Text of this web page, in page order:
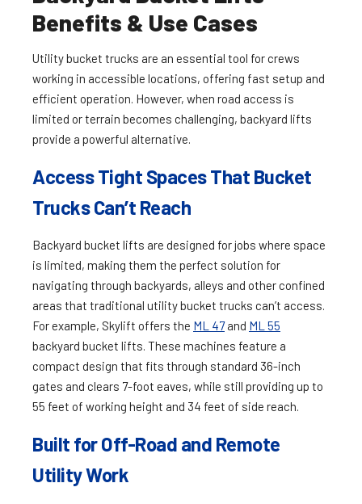
Benefits & Use Cases
Utility bucket trucks are an essential tool for crews
working in accessible locations, offering fast setup and
efficient operation. However, when road access is
limited or terrain becomes challenging, backyard lifts
provide a powerful alternative.
Access Tight Spaces That Bucket
Trucks Can’t Reach
Backyard bucket lifts are designed for jobs where space
is limited, making them the perfect solution for
navigating through backyards, alleys and other confined
areas that traditional utility bucket trucks can’t access.
For example, Skylift offers the ML 47and ML 55
backyard bucket lifts. These machines feature a
compact design that fits through standard 36-inch
gates and clears 7-foot eaves​​, while still providing up to
55 feet of working height and 34 feet of side reach.
Built for Off-Road and Remote
Utility Work